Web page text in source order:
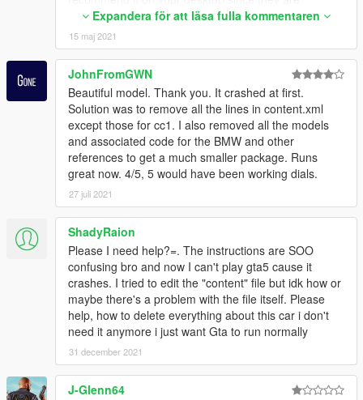
temporary files, so you can delete them) and extract
all the downloaded files to inside this folder!
3° - After extracting them, find the folder where your
GTA is installed.
That done, go to your GTA V launcher, right-click and
go to "Properties", click "details" and go to "File
Version"!
4° - Now go to the folder you created: "Installation /
GTA V Config / and if your GTA is not up to date, go to
the folder" Older Versions ", and look for the version
of your Game, for example" GTA V Config V 2.6 For
1.0 .757.2 ". Inside it will have several folders with
Gameconfigs. Choose Gameconfig with Traffics and
Peds standard of the game!
5° - You will now need OpenIV to access your game's
original gameconfig.
///// Remembering again, always back up any file that
you are going to modify in your game, because if you
have any problems, you will be calm (a) because you
still have the original files of the game !!!!
Now inside Open IV, go to
/Mods/Update/Update.rpf/Common/Data and inside
here, Replace the original "Gameconfig", with what
Expandera för att läsa fulla kommentaren
15 maj 2021
JohnFromGWN
Beautiful model. Thank you. It crashed at first.
Solution was to remove all the lines in content.xml
except those for cc1. I also removed all the models
and associated code for the BMW and other
references to get a much smaller package. Runs
great now. 4/5, 5 would have been working dials.
27 juli 2021
ShadyRaion
Please I need help?=. The instructions are SOO
confusing bro and now I can't play gta5 cause it
crashes. I tried to edit the "content" file but idk how or
maybe there's a problem with the file itself. Please
help, how to delete everything about this car i don't
need it anymore i just want Gta to run normally
31 december 2021
J-Glenn64